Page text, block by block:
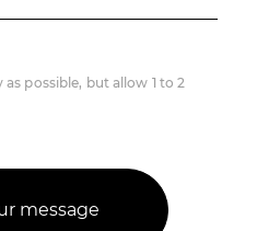
possible, but allow 1 to 2